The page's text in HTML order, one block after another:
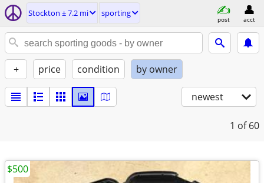
Stockton ± 7.2 mi sporting
post acct
+ price condition by owner
newest
1 of 60
$500